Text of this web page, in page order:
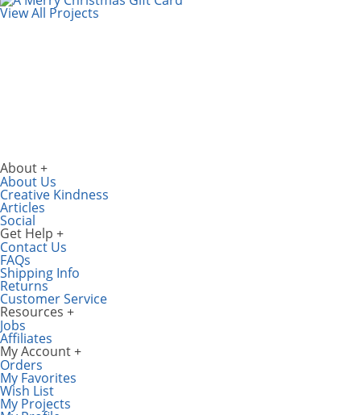
View All Projects
About
About Us
Creative Kindness
Articles
Social
Get Help
Contact Us
FAQs
Shipping Info
Returns
Customer Service
Resources
Jobs
Affiliates
My Account
Orders
My Favorites
Wish List
My Projects